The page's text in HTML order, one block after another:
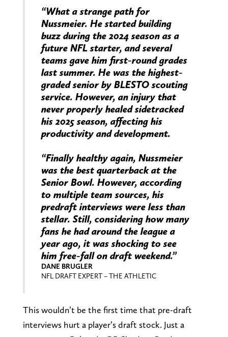
“What a strange path for
Nussmeier. He started building
buzz during the 2024 season as a
future NFL starter, and several
teams gave him first-round grades
last summer. He was the highest-
graded senior by BLESTO scouting
service. However, an injury that
never properly healed sidetracked
his 2025 season, affecting his
productivity and development.
“Finally healthy again, Nussmeier
was the best quarterback at the
Senior Bowl. However, according
to multiple team sources, his
predraft interviews were less than
stellar. Still, considering how many
fans he had around the league a
year ago, it was shocking to see
him free-fall on draft weekend.”
DANE BRUGLER
NFL DRAFT EXPERT – THE ATHLETIC
This wouldn’t be the first time that pre-draft
interviews hurt a player’s draft stock. Just a